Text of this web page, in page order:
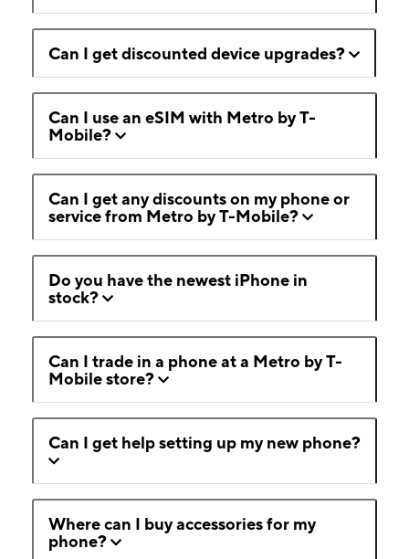
Can I get discounted device upgrades?
Can I use an eSIM with Metro by T-
Mobile?
Can I get any discounts on my phone or
service from Metro by T-Mobile?
Do you have the newest iPhone in
stock?
Can I trade in a phone at a Metro by T-
Mobile store?
Can I get help setting up my new phone?
Where can I buy accessories for my
phone?